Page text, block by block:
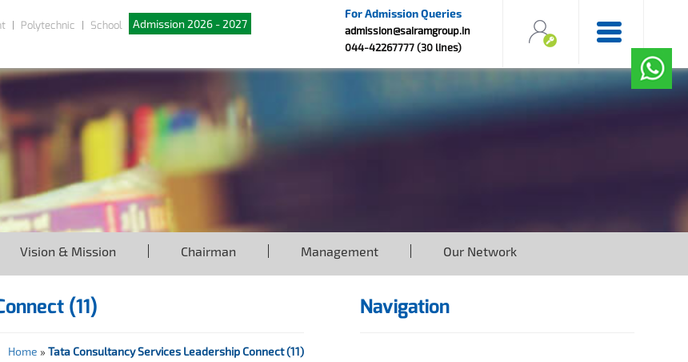
Polytechnic School Admission 2026 - 2027
For Admission Queries
admission@sairamgroup.in
044-42267777 (30 lines)
Vision & Mission Chairman Management Our Network
(11)
Home » Tata Consultancy Services Leadership Connect (11)
Navigation